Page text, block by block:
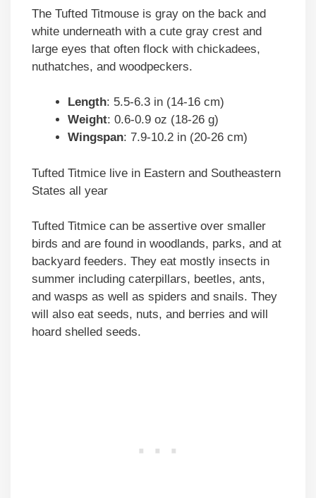
The Tufted Titmouse is gray on the back and
white underneath with a cute gray crest and
large eyes that often flock with chickadees,
nuthatches, and woodpeckers.
Length: 5.5-6.3 in (14-16 cm)
Weight: 0.6-0.9 oz (18-26 g)
Wingspan: 7.9-10.2 in (20-26 cm)
Tufted Titmice live in Eastern and Southeastern
States all year
Tufted Titmice can be assertive over smaller
birds and are found in woodlands, parks, and at
backyard feeders. They eat mostly insects in
summer including caterpillars, beetles, ants,
and wasps as well as spiders and snails. They
will also eat seeds, nuts, and berries and will
hoard shelled seeds.